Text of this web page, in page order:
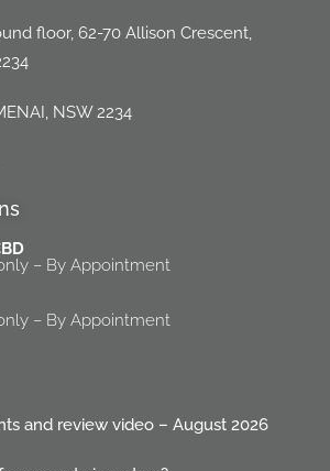
floor, 62-70 Allison Crescent,
NSW 2234
– By Appointment
– By Appointment
and review video – August 2026